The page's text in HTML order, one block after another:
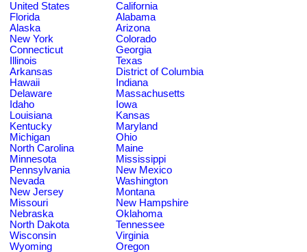
United States
California
Florida
Alabama
Alaska
Arizona
New York
Colorado
Connecticut
Georgia
Illinois
Texas
Arkansas
District of Columbia
Hawaii
Indiana
Delaware
Massachusetts
Idaho
Iowa
Louisiana
Kansas
Kentucky
Maryland
Michigan
Ohio
North Carolina
Maine
Minnesota
Mississippi
Pennsylvania
New Mexico
Nevada
Washington
New Jersey
Montana
Missouri
New Hampshire
Nebraska
Oklahoma
North Dakota
Tennessee
Wisconsin
Virginia
Wyoming
Oregon